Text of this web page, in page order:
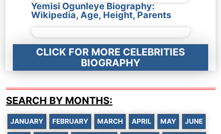
Yemisi Ogunleye Biography:
Wikipedia, Age, Height, Parents
CLICK FOR MORE CELEBRITIES
BIOGRAPHY
SEARCH BY MONTHS:
JANUARY FEBRUARY MARCH APRIL MAY JUNE